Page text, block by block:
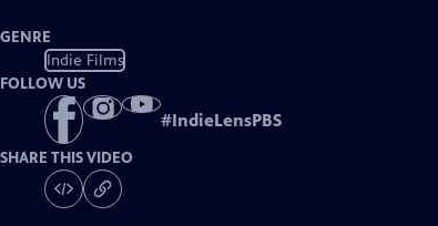
GENRE
Indie Films
FOLLOW US
#IndieLensPBS
SHARE THIS VIDEO